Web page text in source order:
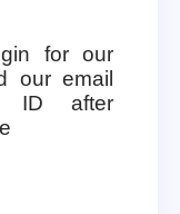
for our
our email
ID after